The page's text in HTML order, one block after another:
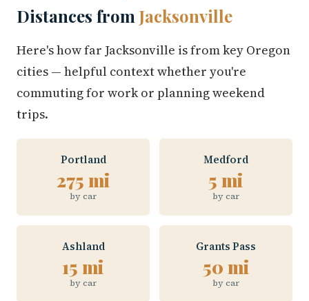
Distances from Jacksonville
Here's how far Jacksonville is from key Oregon
cities — helpful context whether you're
commuting for work or planning weekend
trips.
Portland
275 mi
by car
Medford
5 mi
by car
Ashland
15 mi
by car
Grants Pass
50 mi
by car